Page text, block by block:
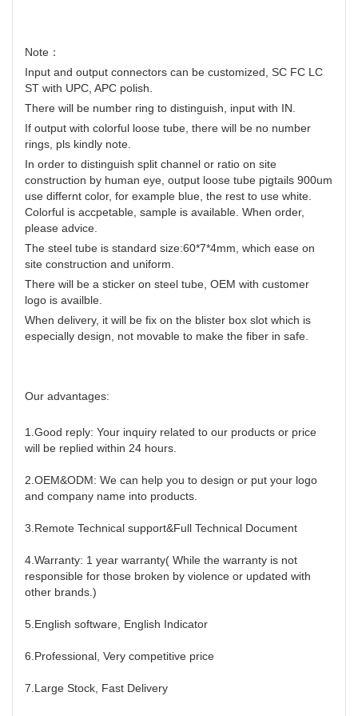
Note：
Input and output connectors can be customized, SC FC LC
ST with UPC, APC polish.
There will be number ring to distinguish, input with IN.
If output with colorful loose tube, there will be no number
rings, pls kindly note.
In order to distinguish split channel or ratio on site
construction by human eye, output loose tube pigtails 900um
use differnt color, for example blue, the rest to use white.
Colorful is accpetable, sample is available. When order,
please advice.
The steel tube is standard size:60*7*4mm, which ease on
site construction and uniform.
There will be a sticker on steel tube, OEM with customer
logo is availble.
When delivery, it will be fix on the blister box slot which is
especially design, not movable to make the fiber in safe.
Our advantages:
1.Good reply: Your inquiry related to our products or price
will be replied within 24 hours.
2.OEM&ODM: We can help you to design or put your logo
and company name into products.
3.Remote Technical support&Full Technical Document
4.Warranty: 1 year warranty( While the warranty is not
responsible for those broken by violence or updated with
other brands.)
5.English software, English Indicator
6.Professional, Very competitive price
7.Large Stock, Fast Delivery